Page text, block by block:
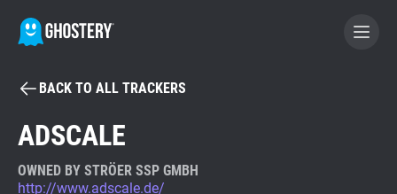
BECOME A CONTRIBUTOR
GHOSTERY PRIVACY SUITE
BACK TO ALL TRACKERS
ADSCALE
OWNED BY STRÖER SSP GMBH
http://www.adscale.de/